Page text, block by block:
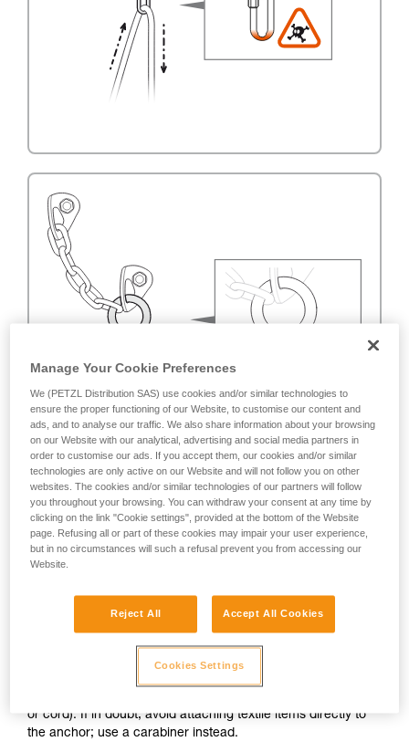
Burrs and sharp edges
or cord). If in doubt, avoid attaching textile items directly to
the anchor; use a carabiner instead.
Manage Your Cookie Preferences
We (PETZL Distribution SAS) use cookies and/or similar technologies to
ensure the proper functioning of our Website, to customise our content and
ads, and to analyse our traffic. We also share information about your browsing
on our Website with our analytical, advertising and social media partners in
order to customise our ads. If you accept them, our cookies and/or similar
technologies are only active on our Website and will not follow you on other
websites. The cookies and/or similar technologies of our partners will follow
you throughout your browsing. You can withdraw your consent at any time by
clicking on the link "Cookie settings", provided at the bottom of the Website
page. Refusing all or part of these cookies may impair your user experience,
but in no circumstances will such a refusal prevent you from accessing our
Website.
Reject All Accept All Cookies
Cookies Settings